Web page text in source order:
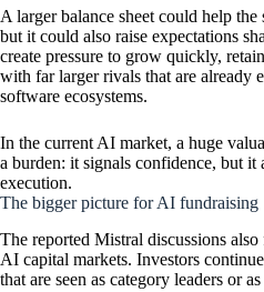
A larger balance sheet could help the
but it could also raise expectations
create pressure to grow quickly,
with far larger rivals that are already
software ecosystems.
In the current AI market, a huge
a burden: it signals confidence, but it
execution.
The bigger picture for AI fundraising
The reported Mistral discussions
AI capital markets. Investors
that are seen as category leaders or